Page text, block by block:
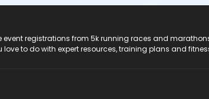
event registrations from 5k running races and
love to do with expert resources, training plans and